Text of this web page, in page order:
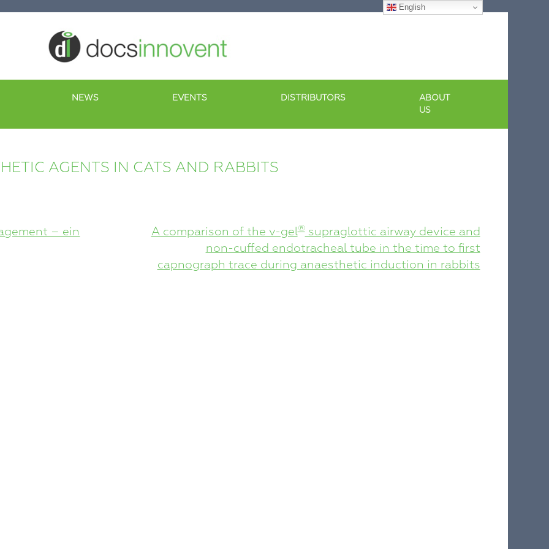
NEWS EVENTS DISTRIBUTORS
ABOUT
US
AGENTS IN CATS AND RABBITS
– ein
A comparison of the v-gel®supraglottic airway device and
non-cuffed endotracheal tube in the time to first
capnograph trace during anaesthetic induction in rabbits
English